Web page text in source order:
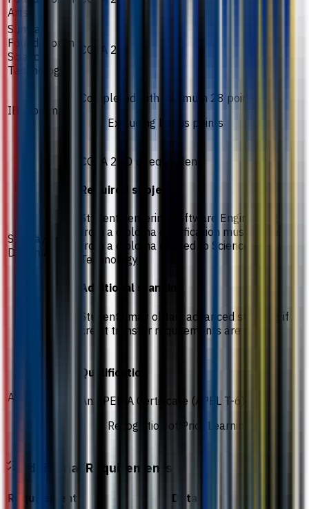
Arts
Sunway
Foundation in
Science
Technology
CGPA 2.3
IB Diploma
Completed with minimum 28 points
Excluding bonus points
Sunway
Diploma
CGPA 2.50 or equivalent
Required subjects
Students entering Software Engineering
from a diploma qualification must come
from a diploma related to Science and
Technology
Additional standing
Students may obtain advanced standing if
credit transfer requirements are met.
APEL.A
Qualification
An APEL. A Certificate (APEL T-6)
Recognition of Prior Learning
Additional Requirements
Requirement Details